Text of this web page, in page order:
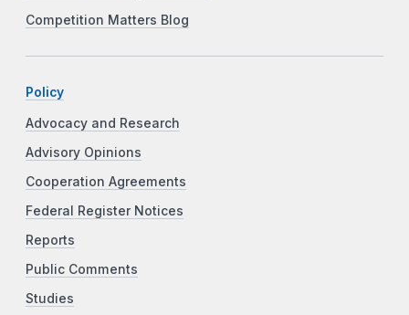
Competition Matters Blog
Policy
Advocacy and Research
Advisory Opinions
Cooperation Agreements
Federal Register Notices
Reports
Public Comments
Studies